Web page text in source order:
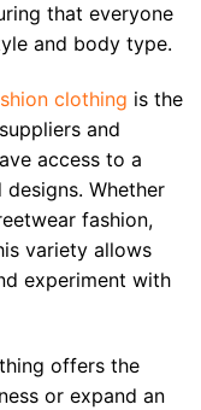
that everyone
and body type.
clothing is the
and
access to a
Whether
fashion,
variety allows
experiment with
offers the
or expand an